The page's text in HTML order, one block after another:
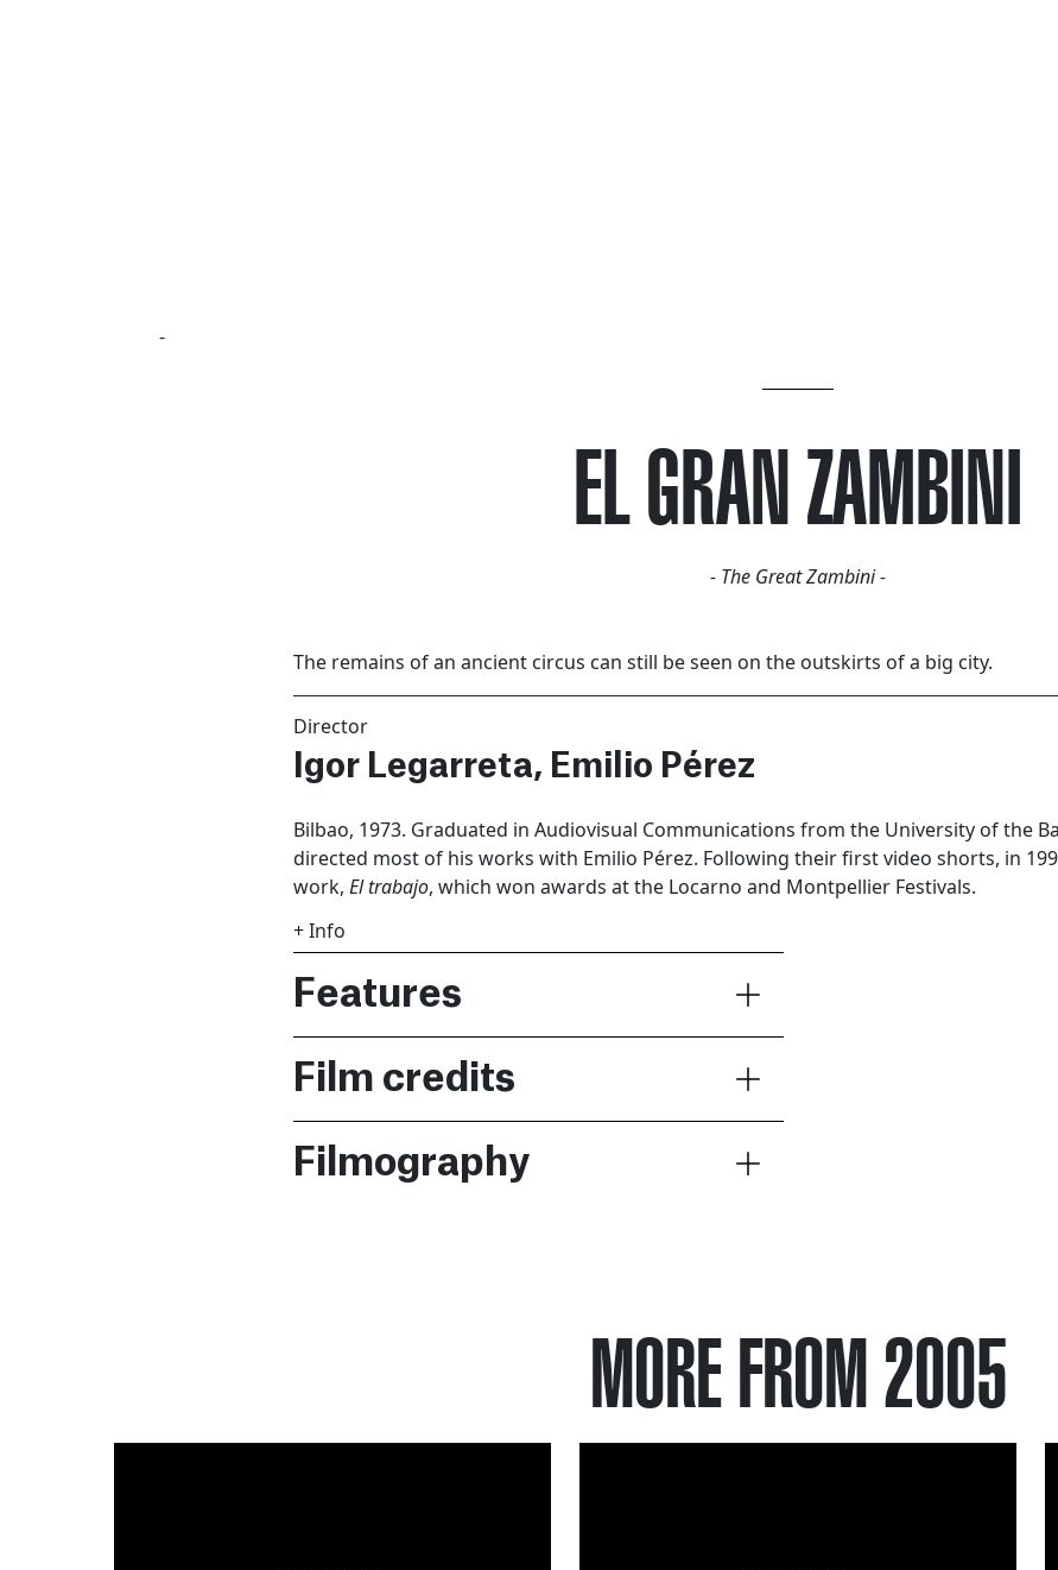
-
EL GRAN ZAMBINI
- The Great Zambini -
The remains of an ancient circus can still be seen on the outskirts of a big city.
Director
Igor Legarreta, Emilio Pérez
Bilbao, 1973. Graduated in Audiovisual Communications from the University of the
directed most of his works with Emilio Pérez. Following their first video shorts, in
work, El trabajo, which won awards at the Locarno and Montpellier Festivals.
+ Info
Features
Film credits
Filmography
MORE FROM 2005